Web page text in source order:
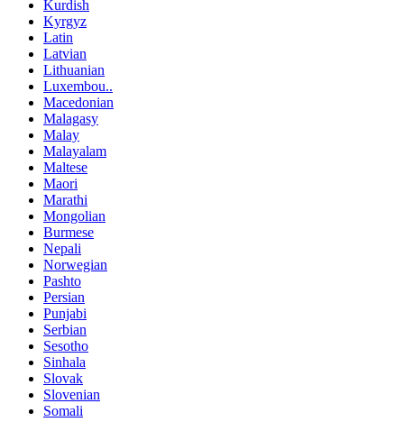
Kurdish
Kyrgyz
Latin
Latvian
Lithuanian
Luxembou..
Macedonian
Malagasy
Malay
Malayalam
Maltese
Maori
Marathi
Mongolian
Burmese
Nepali
Norwegian
Pashto
Persian
Punjabi
Serbian
Sesotho
Sinhala
Slovak
Slovenian
Somali